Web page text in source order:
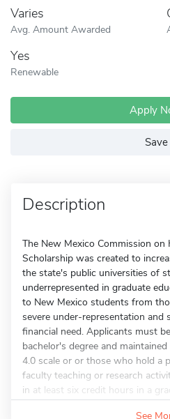
Varies
Avg. Amount Awarded
Yes
Renewable
Apply
Save
Description
The New Mexico Commission on
Scholarship was created to
the state's public universities of
underrepresented in graduate
to New Mexico students from
severe under-representation
financial need. Applicants must
bachelor's degree and
4.0 scale or or those who hold a
faculty teaching or research
in at least six credit hours in a
See